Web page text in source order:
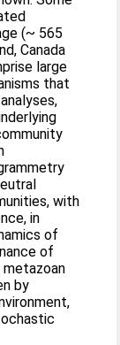
(~ 565
Canada
large
that
with
in
of
of
by